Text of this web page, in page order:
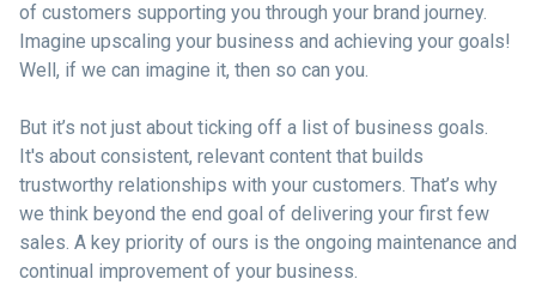
of customers supporting you through your brand journey.
Imagine upscaling your business and achieving your goals!
Well, if we can imagine it, then so can you.
But it’s not just about ticking off a list of business goals.
It's about consistent, relevant content that builds
trustworthy relationships with your customers. That’s why
we think beyond the end goal of delivering your first few
sales. A key priority of ours is the ongoing maintenance and
continual improvement of your business.